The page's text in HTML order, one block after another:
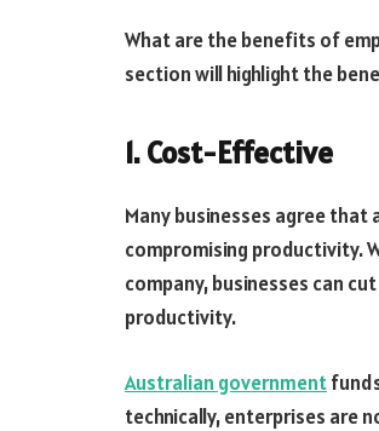
What are the benefits of
section will highlight the
1. Cost-Effective
Many businesses agree
compromising productivity.
company, businesses can
productivity.
Australian government
technically, enterprises are